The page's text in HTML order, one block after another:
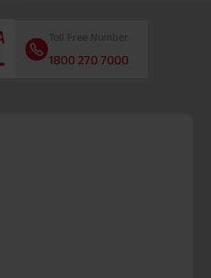
Toll Free Number
1800 270 7000